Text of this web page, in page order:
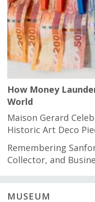
How Money
World
Maison Gerard
Historic Art Deco
Remembering
Collector, and
MUSEUM